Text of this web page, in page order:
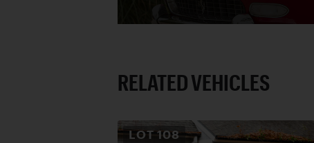
RELATED VEHICLES
LOT 108